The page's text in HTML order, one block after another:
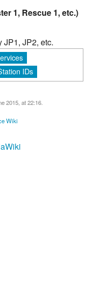
1, Rescue 1, etc.)
JP1, JP2, etc.
IDs
2015, at 22:16.
Wiki